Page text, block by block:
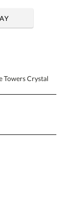
Towers Crystal